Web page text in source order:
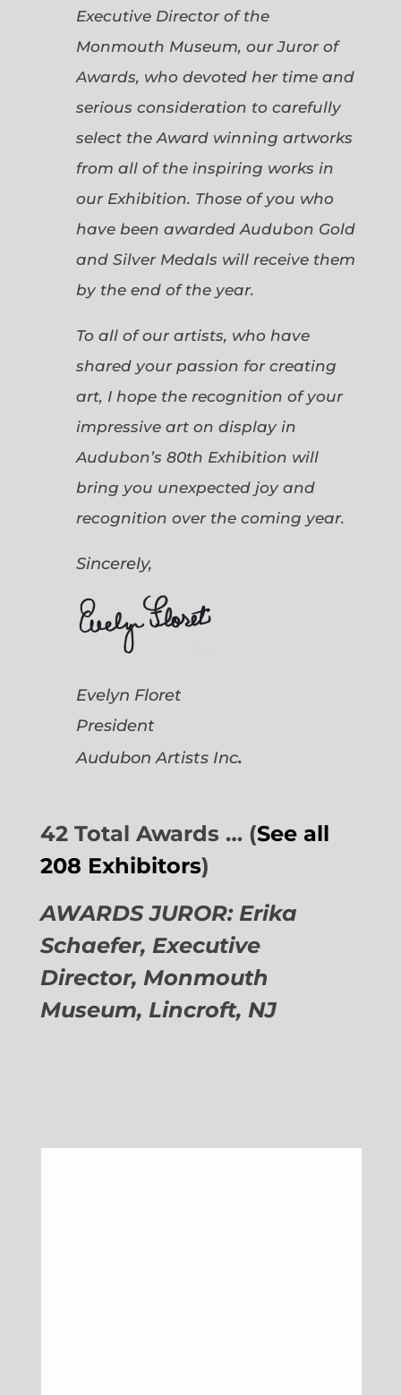
Executive Director of the
Monmouth Museum, our Juror of
Awards, who devoted her time and
serious consideration to carefully
select the Award winning artworks
from all of the inspiring works in
our Exhibition. Those of you who
have been awarded Audubon Gold
and Silver Medals will receive them
by the end of the year.
To all of our artists, who have
shared your passion for creating
art, I hope the recognition of your
impressive art on display in
Audubon’s 80th Exhibition will
bring you unexpected joy and
recognition over the coming year.
Sincerely,
Evelyn Floret
President
Audubon Artists Inc.
42 Total Awards … (See all
208 Exhibitors)
AWARDS JUROR: Erika
Schaefer, Executive
Director, Monmouth
Museum, Lincroft, NJ